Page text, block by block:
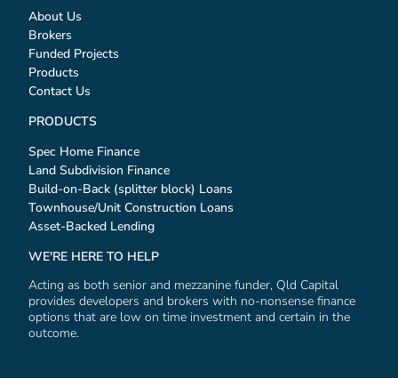
About Us
Brokers
Funded Projects
Products
Contact Us
PRODUCTS
Spec Home Finance
Land Subdivision Finance
Build-on-Back (splitter block) Loans
Townhouse/Unit Construction Loans
Asset-Backed Lending
WE'RE HERE TO HELP
Acting as both senior and mezzanine funder, Qld Capital
provides developers and brokers with no-nonsense finance
options that are low on time investment and certain in the
outcome.